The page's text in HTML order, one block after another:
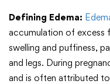
Defining Edema:
accumulation of excess
swelling and puffiness,
and legs. During
and is often attributed